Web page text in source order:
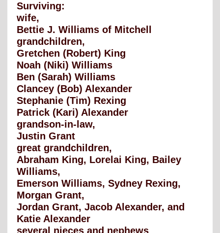
Surviving:
wife,
Bettie J. Williams of Mitchell
grandchildren,
Gretchen (Robert) King
Noah (Niki) Williams
Ben (Sarah) Williams
Clancey (Bob) Alexander
Stephanie (Tim) Rexing
Patrick (Kari) Alexander
grandson-in-law,
Justin Grant
great grandchildren,
Abraham King, Lorelai King, Bailey
Williams,
Emerson Williams, Sydney Rexing,
Morgan Grant,
Jordan Grant, Jacob Alexander, and
Katie Alexander
several nieces and nephews